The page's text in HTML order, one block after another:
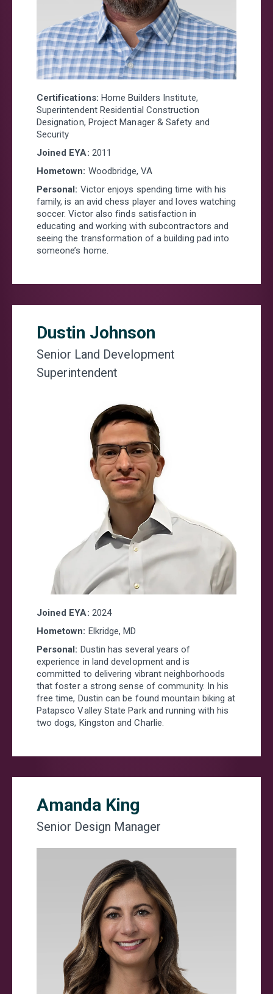
Certifications: Home Builders Institute,
Superintendent Residential Construction
Designation, Project Manager & Safety and
Security
Joined EYA: 2011
Hometown: Woodbridge, VA
Personal: Victor enjoys spending time with his
family, is an avid chess player and loves watching
soccer. Victor also finds satisfaction in
educating and working with subcontractors and
seeing the transformation of a building pad into
someone’s home.
Dustin Johnson
Senior Land Development
Superintendent
Joined EYA: 2024
Hometown: Elkridge, MD
Personal: Dustin has several years of
experience in land development and is
committed to delivering vibrant neighborhoods
that foster a strong sense of community. In his
free time, Dustin can be found mountain biking at
Patapsco Valley State Park and running with his
two dogs, Kingston and Charlie.
Amanda King
Senior Design Manager